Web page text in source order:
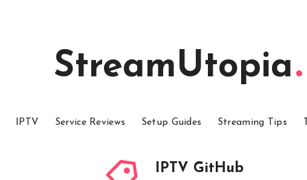
StreamUtopia
IPTV Service Reviews Setup Guides Streaming Tips
IPTV GitHub